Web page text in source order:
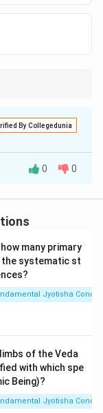
By Collegedunia
from a planet
is closer to the
smaller
need a larger
Siddhanta:
arc of
0 0
many primary
the systematic st
Jyotisha
of the Veda
with which spe
Being)?
Jyotisha